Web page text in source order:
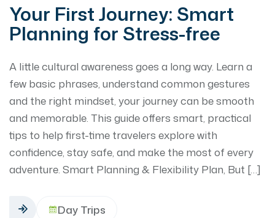
Your First Journey: Smart
Planning for Stress-free
A little cultural awareness goes a long way. Learn a
few basic phrases, understand common gestures
and the right mindset, your journey can be smooth
and memorable. This guide offers smart, practical
tips to help first-time travelers explore with
confidence, stay safe, and make the most of every
adventure. Smart Planning & Flexibility Plan, But […]
Day Trips